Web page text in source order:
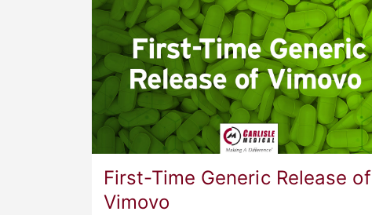
First-Time Generic Release of
Vimovo